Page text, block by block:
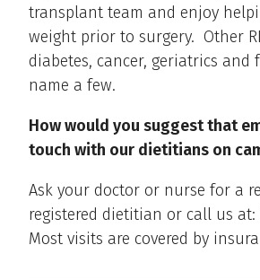
transplant team and enjoy
weight prior to surgery. Other
diabetes, cancer, geriatrics and
name a few.
How would you suggest that
touch with our dietitians on
Ask your doctor or nurse for a
registered dietitian or call us at:
Most visits are covered by